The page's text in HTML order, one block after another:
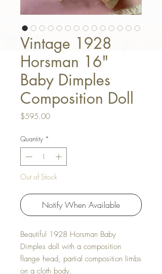
Vintage 1928
Horsman 16"
Baby Dimples
Composition Doll
$595.00Price
Quantity *
Out of Stock
Notify When Available
Beautiful 1928 Horsman Baby
Dimples doll with a composition
flange head, partial composition limbs
on a cloth body,